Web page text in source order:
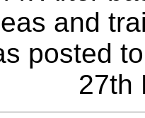
and
posted
27th